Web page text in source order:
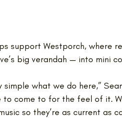
support Westporch, where
big verandah — into mini
simple what we do here,”
come to for the feel of it.
so they’re as current as